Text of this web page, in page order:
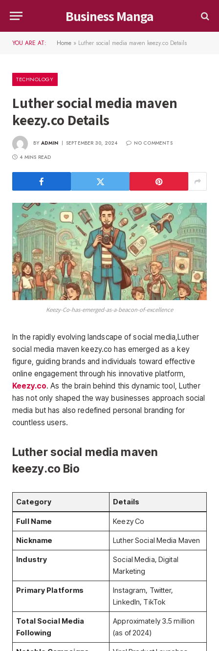
Business Manga
YOU ARE AT: Home » Luther social media maven keezy.co Details
TECHNOLOGY
Luther social media maven
keezy.co Details
BY ADMIN SEPTEMBER 30, 2024
NO COMMENTS
4 MINS READ
Keezy-Co-has-emerged-as-a-beacon-of-excellence
In the rapidly evolving landscape of social media,Luther
social media maven keezy.co has emerged as a key
figure, guiding brands and individuals toward effective
online engagement through his innovative platform,
Keezy.co. As the brain behind this dynamic tool, Luther
has not only shaped the way businesses approach social
media but has also redefined personal branding for
countless users.
Luther social media maven
keezy.co Bio
Category Details
Full Name Keezy Co
Nickname Luther Social Media Maven
Industry
Social Media, Digital
Marketing
Primary Platforms
Instagram, Twitter,
LinkedIn, TikTok
Total Social Media
Following
Approximately 3.5 million
(as of 2024)